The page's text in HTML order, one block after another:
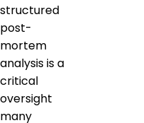
structured
post-
mortem
analysis is a
critical
oversight
many